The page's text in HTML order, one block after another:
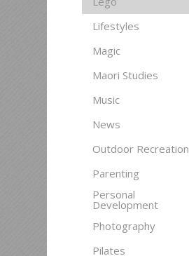
Lifestyles
Magic
Maori Studies
Music
News
Outdoor Recreation
Parenting
Personal
Development
Photography
Pilates